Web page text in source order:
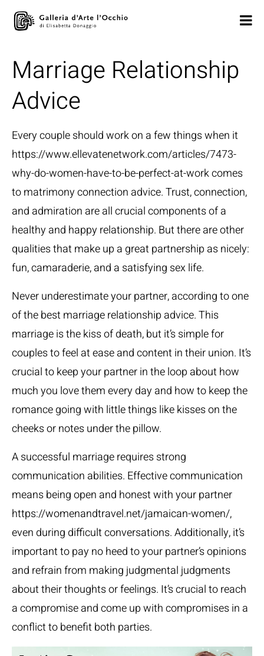
Marriage Relationship
Advice
Every couple should work on a few things when it
https://www.ellevatenetwork.com/articles/7473-
why-do-women-have-to-be-perfect-at-workcomes
to matrimony connection advice. Trust, connection,
and admiration are all crucial components of a
healthy and happy relationship. But there are other
qualities that make up a great partnership as nicely:
fun, camaraderie, and a satisfying sex life.
Never underestimate your partner, according to one
of the best marriage relationship advice. This
marriage is the kiss of death, but it’s simple for
couples to feel at ease and content in their union. It’s
crucial to keep your partner in the loop about how
much you love them every day and how to keep the
romance going with little things like kisses on the
cheeks or notes under the pillow.
A successful marriage requires strong
communication abilities. Effective communication
means being open and honest with your partner
https://womenandtravel.net/jamaican-women/,
even during difficult conversations. Additionally, it’s
important to pay no heed to your partner’s opinions
and refrain from making judgmental judgments
about their thoughts or feelings. It’s crucial to reach
a compromise and come up with compromises in a
conflict to benefit both parties.